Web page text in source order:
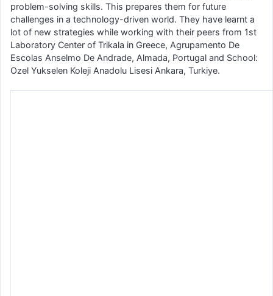
problem-solving skills. This prepares them for future
challenges in a technology-driven world. They have learnt a
lot of new strategies while working with their peers from 1st
Laboratory Center of Trikala in Greece, Agrupamento De
Escolas Anselmo De Andrade, Almada, Portugal and School:
Ozel Yukselen Koleji Anadolu Lisesi Ankara, Turkiye.